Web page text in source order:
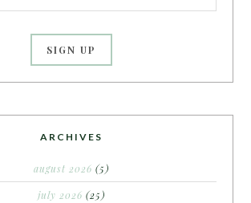
ARCHIVES
august 2026 (5)
july 2026 (25)